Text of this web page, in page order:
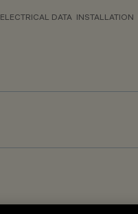
ELECTRICAL DATA INSTALLATION